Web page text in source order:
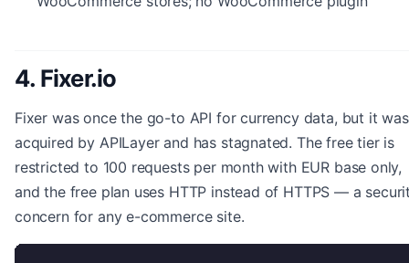
4. Fixer.io
Fixer was once the go-to API for currency data, but it was
acquired by APILayer and has stagnated. The free tier is
restricted to 100 requests per month with EUR base only,
and the free plan uses HTTP instead of HTTPS — a
concern for any e-commerce site.